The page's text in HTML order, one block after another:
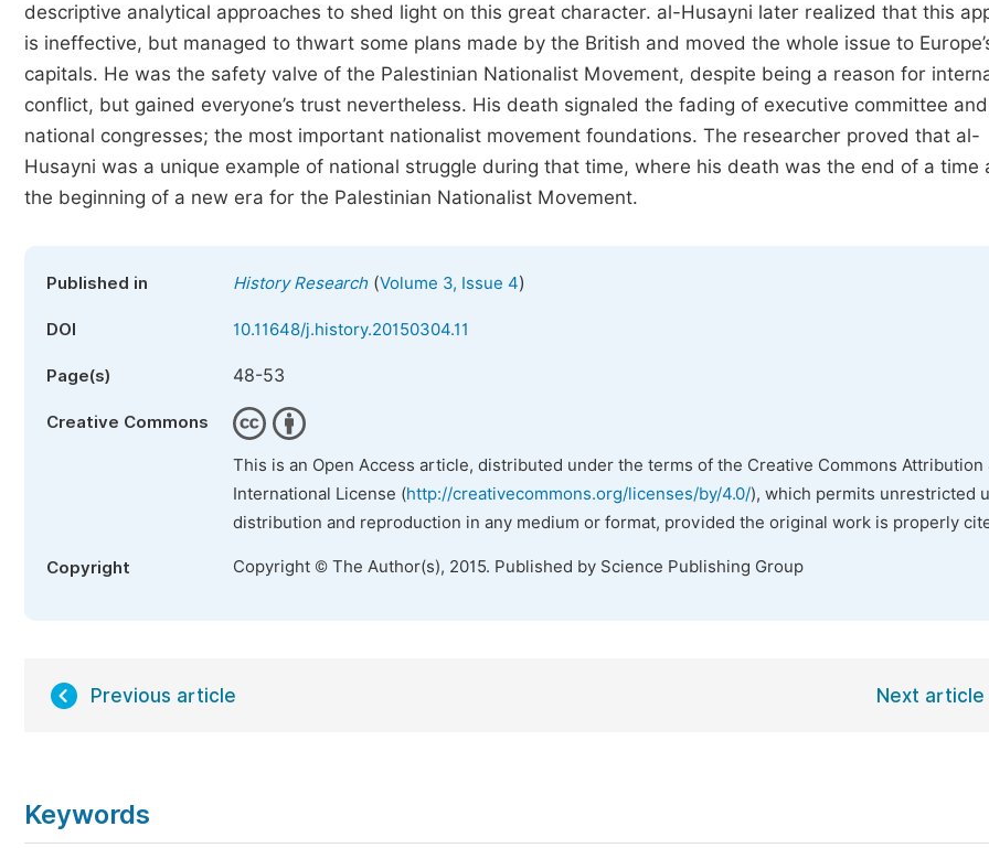
descriptive analytical approaches to shed light on this great character. al-Husayni later realized that this
is ineffective, but managed to thwart some plans made by the British and moved the whole issue to
capitals. He was the safety valve of the Palestinian Nationalist Movement, despite being a reason for
conflict, but gained everyone’s trust nevertheless. His death signaled the fading of executive committee and
national congresses; the most important nationalist movement foundations. The researcher proved that al-
Husayni was a unique example of national struggle during that time, where his death was the end of a time
the beginning of a new era for the Palestinian Nationalist Movement.
Published in History Research(Volume 3, Issue 4)
DOI 10.11648/j.history.20150304.11
Page(s) 48-53
Creative Commons
This is an Open Access article, distributed under the terms of the Creative Commons Attribution
International License (http://creativecommons.org/licenses/by/4.0/), which permits unrestricted
distribution and reproduction in any medium or format, provided the original work is properly
Copyright Copyright © The Author(s), 2015. Published by Science Publishing Group
Previous article Next article
Keywords